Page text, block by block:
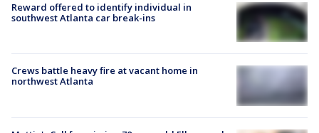
Reward offered to identify individual in
southwest Atlanta car break-ins
Crews battle heavy fire at vacant home in
northwest Atlanta